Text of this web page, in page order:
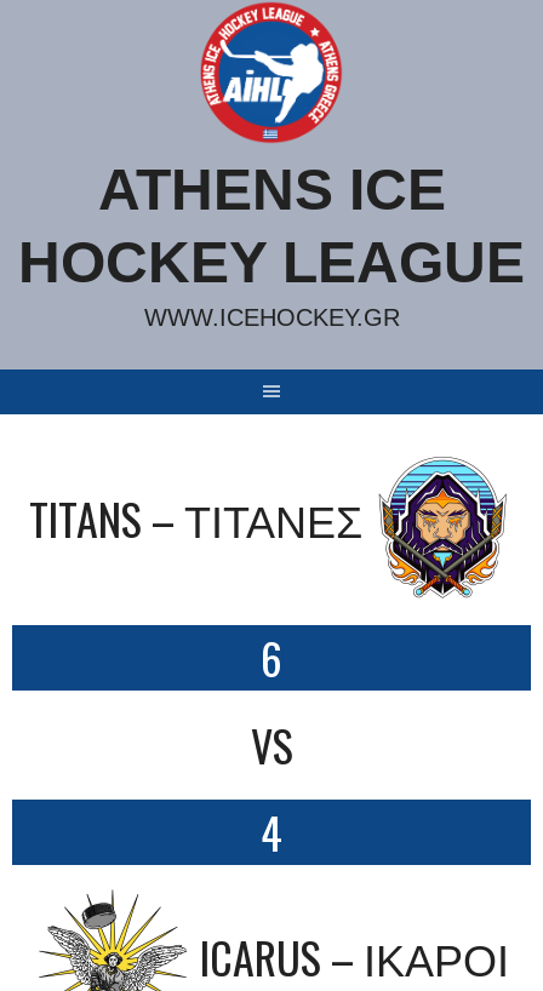
ATHENS ICE
HOCKEY LEAGUE
WWW.ICEHOCKEY.GR
TITANS – ΤΙΤΑΝΕΣ
6
VS
4
ICARUS – ΙΚΑΡΟΙ